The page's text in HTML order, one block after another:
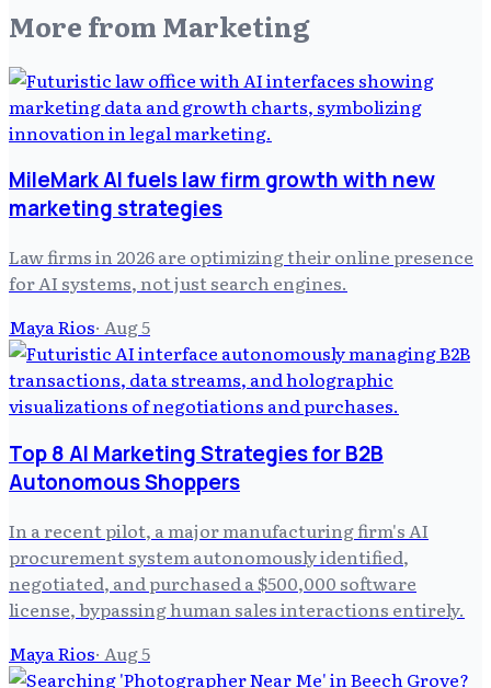
More from Marketing
MileMark AI fuels law firm growth with new
marketing strategies
Law firms in 2026 are optimizing their online presence
for AI systems, not just search engines.
Maya Rios· Aug 5
Top 8 AI Marketing Strategies for B2B
Autonomous Shoppers
In a recent pilot, a major manufacturing firm's AI
procurement system autonomously identified,
negotiated, and purchased a $500,000 software
license, bypassing human sales interactions entirely.
Maya Rios· Aug 5